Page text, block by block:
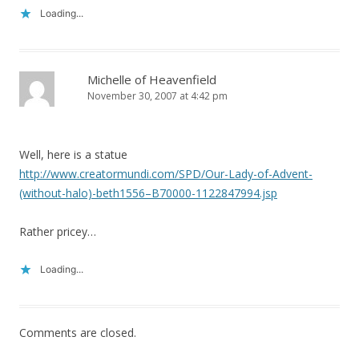
Loading...
Michelle of Heavenfield
November 30, 2007 at 4:42 pm
Well, here is a statue
http://www.creatormundi.com/SPD/Our-Lady-of-Advent-
(without-halo)-beth1556–B70000-1122847994.jsp
Rather pricey…
Loading...
Comments are closed.